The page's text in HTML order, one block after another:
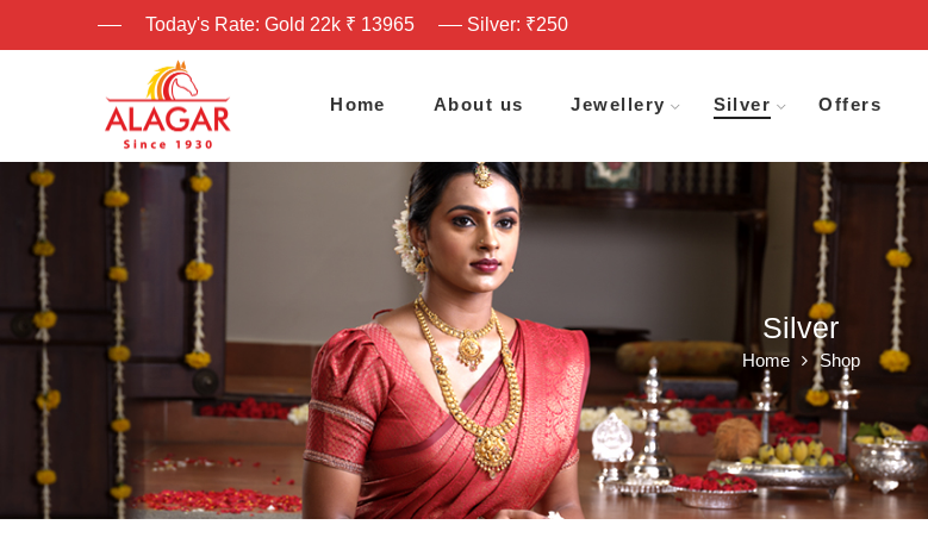
Today's Rate: Gold 22k ₹ 13965 Silver: ₹250
Home About us Jewellery Silver Offers
Silver
Home Shop